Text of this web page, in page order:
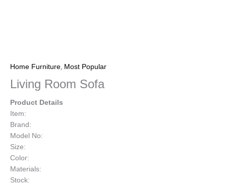
Home Furniture, Most Popular
Living Room Sofa
Product Details
Item:
Brand:
Model No:
Size:
Color:
Materials:
Stock: